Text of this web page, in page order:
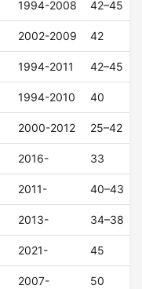
1994-2008 42–45
2002-2009 42
1994-2011 42–45
1994-2010 40
2000-2012 25–42
2016- 33
2011- 40–43
2013- 34–38
2021- 45
2007- 50